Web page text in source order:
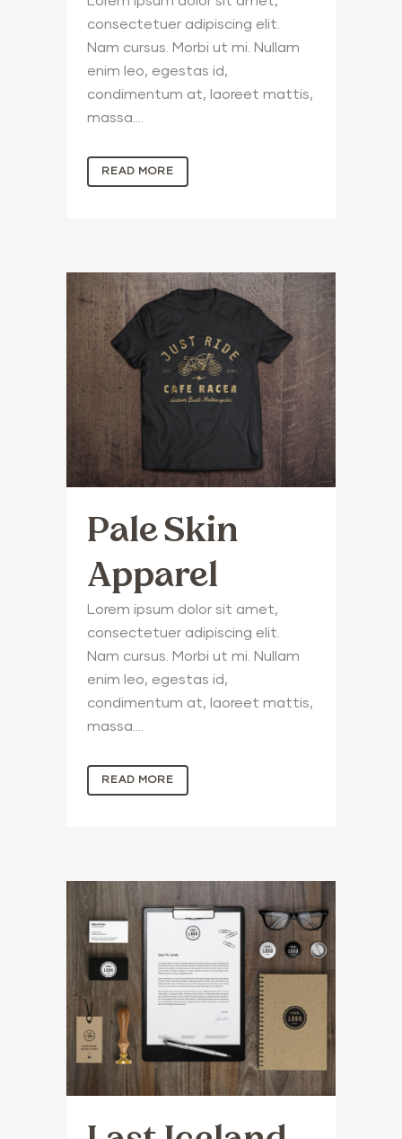
consectetuer adipiscing elit.
Nam cursus. Morbi ut mi. Nullam
enim leo, egestas id,
condimentum at, laoreet mattis,
massa....
READ MORE
Pale Skin
Apparel
Lorem ipsum dolor sit amet,
consectetuer adipiscing elit.
Nam cursus. Morbi ut mi. Nullam
enim leo, egestas id,
condimentum at, laoreet mattis,
massa....
READ MORE